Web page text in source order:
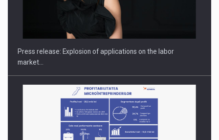
Investment fund BoldMind and the management team of Pall-
Press release: Explosion of applications on the labor
market…